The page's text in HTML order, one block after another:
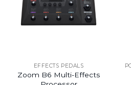
EFFECTS PEDALS
Zoom B6 Multi-Effects